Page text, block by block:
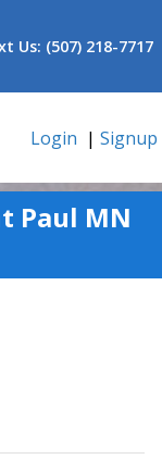
Us: (507) 218-7717
Login | Signup
Paul MN